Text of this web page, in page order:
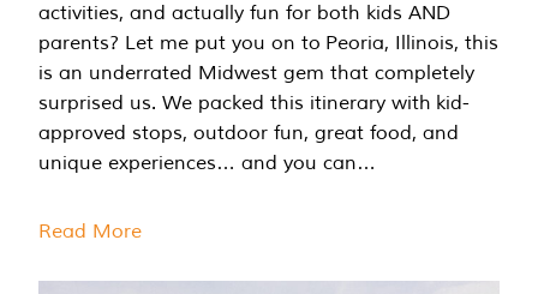
activities, and actually fun for both kids AND
parents? Let me put you on to Peoria, Illinois, this
is an underrated Midwest gem that completely
surprised us. We packed this itinerary with kid-
approved stops, outdoor fun, great food, and
unique experiences… and you can…
Read More